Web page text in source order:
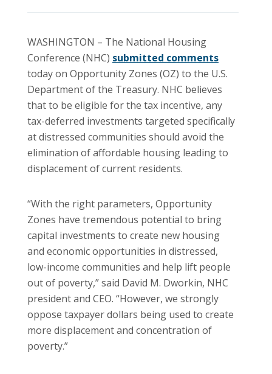
WASHINGTON – The National Housing
Conference (NHC) submitted comments
today on Opportunity Zones (OZ) to the U.S.
Department of the Treasury. NHC believes
that to be eligible for the tax incentive, any
tax-deferred investments targeted specifically
at distressed communities should avoid the
elimination of affordable housing leading to
displacement of current residents.
“With the right parameters, Opportunity
Zones have tremendous potential to bring
capital investments to create new housing
and economic opportunities in distressed,
low-income communities and help lift people
out of poverty,” said David M. Dworkin, NHC
president and CEO. “However, we strongly
oppose taxpayer dollars being used to create
more displacement and concentration of
poverty.”